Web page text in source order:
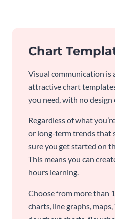
Chart
Visual communication is
attractive chart
you need, with no design
Regardless of what
or long-term trends that
sure you get started on
This means you can
hours learning.
Choose from more than
charts, line graphs,